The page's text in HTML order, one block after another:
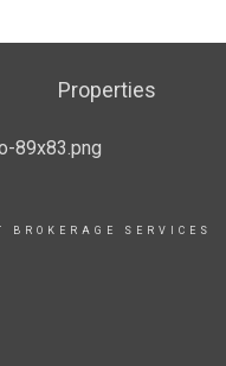
Properties
BROKERAGE SERVICES